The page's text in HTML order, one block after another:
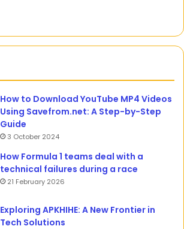
How to Download YouTube MP4 Videos
Using Savefrom.net: A Step-by-Step
Guide
3 October 2024
How Formula 1 teams deal with a
technical failures during a race
21 February 2026
Exploring APKHIHE: A New Frontier in
Tech Solutions